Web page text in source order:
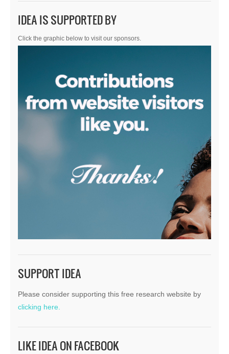
IDEA IS SUPPORTED BY
Click the graphic below to visit our sponsors.
SUPPORT IDEA
Please consider supporting this free research website by
clicking here.
LIKE IDEA ON FACEBOOK